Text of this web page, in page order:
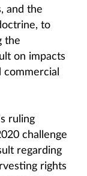
and the
to
the
on impacts
ruling
challenge
regarding
rights